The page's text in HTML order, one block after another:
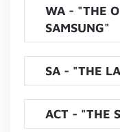
WA - "THE
SAMSUNG"
SA - "THE
ACT - "THE